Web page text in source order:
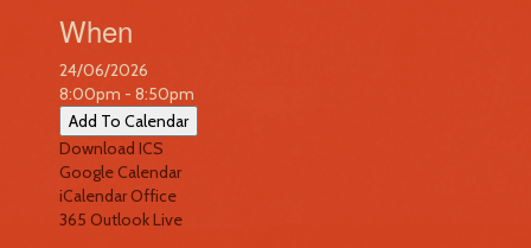
When
24/06/2026
8:00pm - 8:50pm
Add To Calendar
Download ICS
Google Calendar
iCalendarOffice
365 Outlook Live